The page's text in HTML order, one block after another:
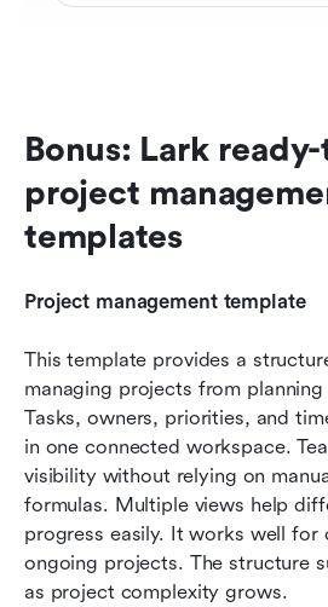
Bonus: Lark
project
templates
Project management template
This template provides a
managing projects from
Tasks, owners, priorities, and
in one connected workspace.
visibility without relying on
formulas. Multiple views help
progress easily. It works well for
ongoing projects. The structure
as project complexity grows.